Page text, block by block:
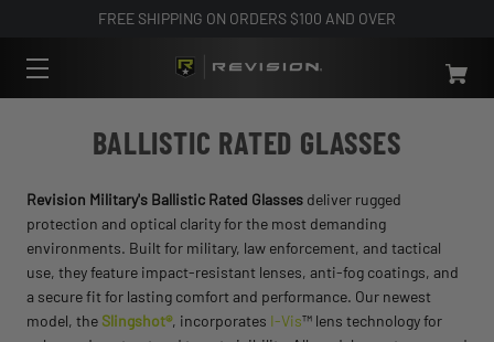
FREE SHIPPING ON ORDERS $100 AND OVER
BALLISTIC RATED GLASSES
Revision Military's Ballistic Rated Glasses deliver rugged
protection and optical clarity for the most demanding
environments. Built for military, law enforcement, and tactical
use, they feature impact-resistant lenses, anti-fog coatings, and
a secure fit for lasting comfort and performance. Our newest
model, the Slingshot®, incorporates I-Vis™ lens technology for